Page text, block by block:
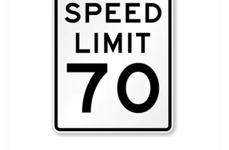
You
Can
Do
For
Your
SEO